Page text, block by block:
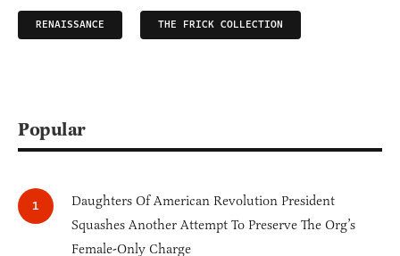
RENAISSANCE THE FRICK COLLECTION
Popular
Daughters Of American Revolution President
Squashes Another Attempt To Preserve The Org’s
Female-Only Charge